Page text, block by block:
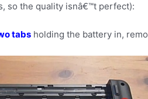
so the quality isnâ€™t perfect):
tabs holding the battery in,